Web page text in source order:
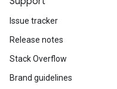
Issue tracker
Release notes
Stack Overflow
Brand guidelines